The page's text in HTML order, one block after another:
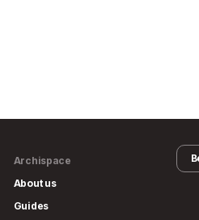
Archispace
About us
Guides